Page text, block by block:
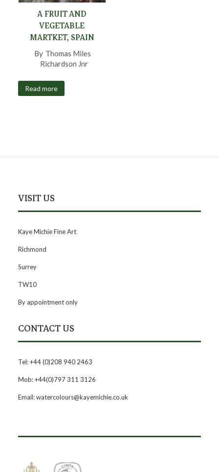
A FRUIT AND
VEGETABLE
MARTKET, SPAIN
By Thomas Miles
Richardson Jnr
,
Read more
VISIT US
Kaye Michie Fine Art
Richmond
Surrey
TW10
By appointment only
CONTACT US
Tel: +44 (0)208 940 2463
Mob: +44(0)797 311 3126
Email: watercolours@kayemichie.co.uk